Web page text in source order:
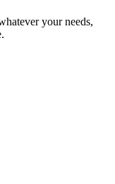
your needs,